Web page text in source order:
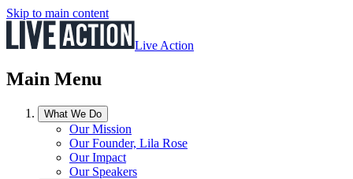
Skip to main content
Live Action
Main Menu
What We Do
Our Mission
Our Founder, Lila Rose
Our Impact
Our Speakers